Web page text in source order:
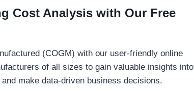
Cost Analysis with Our Free
(COGM) with our user-friendly online
of all sizes to gain valuable insights into
make data-driven business decisions.